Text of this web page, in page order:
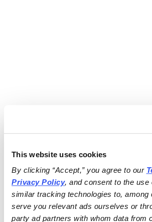
This website uses cookies
By clicking “Accept,” you agree to our
Privacy Policy, and consent to the use
similar tracking technologies to, among
serve you relevant ads ourselves or
party ad partners with whom data from